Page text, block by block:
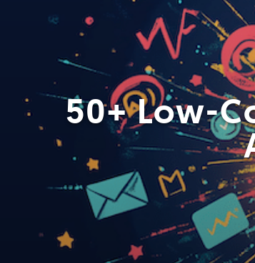
50+ Low-